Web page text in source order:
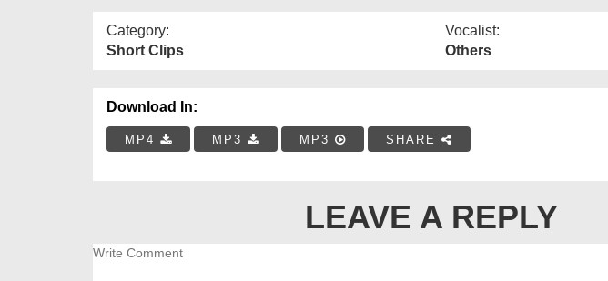
Category:
Short Clips
Vocalist:
Others
Download In:
MP4 MP3 MP3 SHARE
LEAVE A REPLY